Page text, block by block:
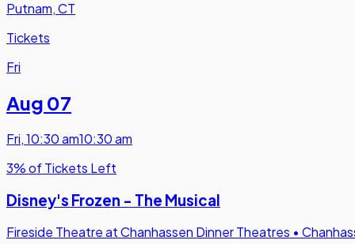
Putnam, CT
Tickets
Fri
Aug 07
Fri,10:30 am10:30 am
3% of Tickets Left
Disney's Frozen - The Musical
Fireside Theatre at Chanhassen Dinner Theatres •